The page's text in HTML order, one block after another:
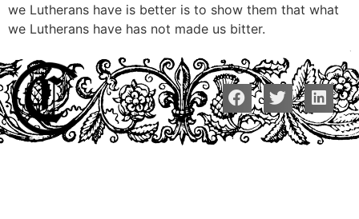
we Lutherans have is better is to show them that what
we Lutherans have has not made us bitter.